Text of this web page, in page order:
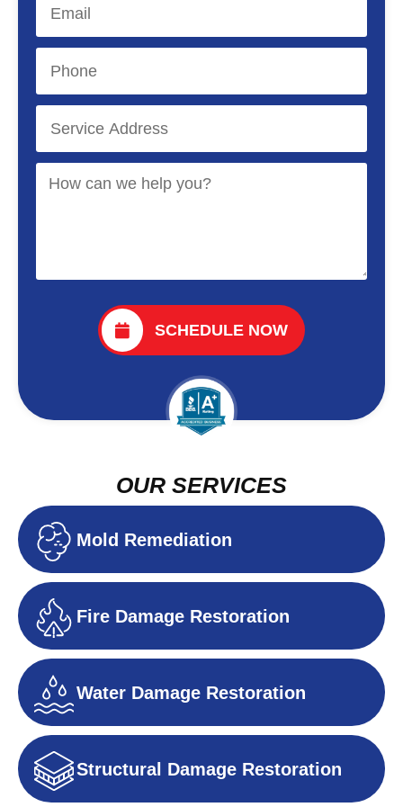
SCHEDULE NOW
OUR SERVICES
Mold Remediation
Fire Damage Restoration
Water Damage Restoration
Structural Damage Restoration